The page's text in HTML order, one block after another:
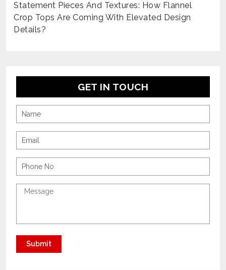
Statement Pieces And Textures: How Flannel
Crop Tops Are Coming With Elevated Design
Details?
GET IN TOUCH